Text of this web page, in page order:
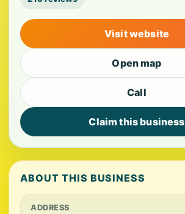
Visit website
Open map
Call
Claim this business
ABOUT THIS BUSINESS
ADDRESS